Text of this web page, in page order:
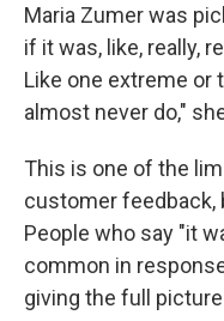
Maria Zumer was
if it was, like, really,
Like one extreme or
almost never do,"
This is one of the
customer feedback,
People who say "it
common in
giving the full